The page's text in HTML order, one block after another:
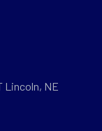
Lincoln, NE